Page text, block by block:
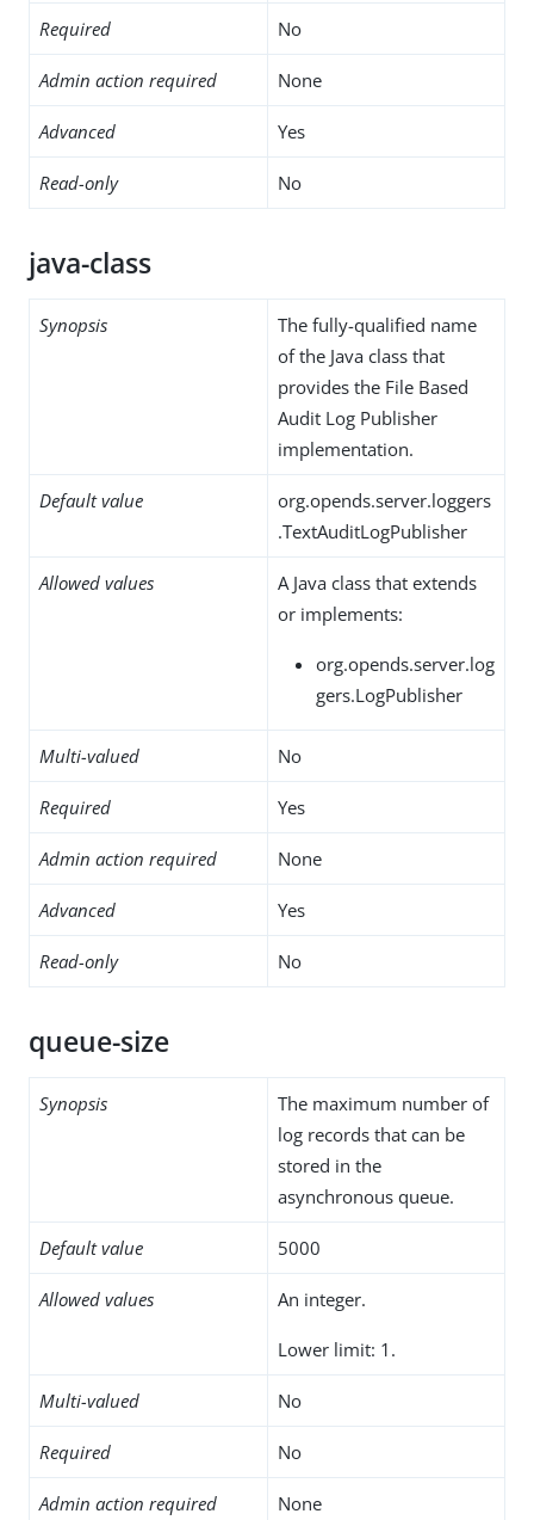
Required No
Admin action required None
Advanced Yes
Read-only No
java-class
Synopsis
The fully-qualified name
of the Java class that
provides the File Based
Audit Log Publisher
implementation.
Default value
org.opends.server.loggers
.TextAuditLogPublisher
Allowed values
A Java class that extends
or implements:
org.opends.server.log
gers.LogPublisher
Multi-valued No
Required Yes
Admin action required None
Advanced Yes
Read-only No
queue-size
Synopsis
The maximum number of
log records that can be
stored in the
asynchronous queue.
Default value 5000
Allowed values An integer.
Lower limit: 1.
Multi-valued No
Required No
Admin action required None